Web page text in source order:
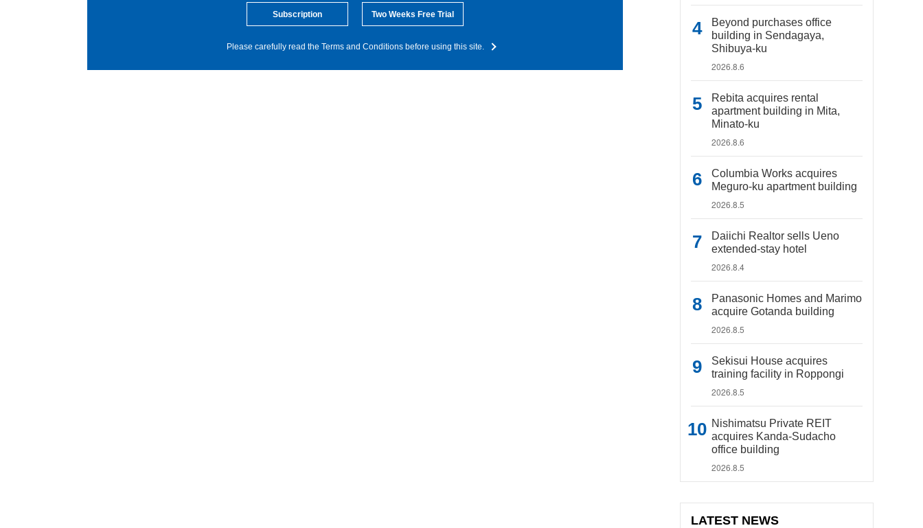
Subscription Two Weeks Free Trial
Please carefully read the Terms and Conditions before using this site.
Beyond purchases office
building in Sendagaya,
Shibuya-ku
2026.8.6
Rebita acquires rental
apartment building in Mita,
Minato-ku
2026.8.6
Columbia Works acquires
Meguro-ku apartment building
2026.8.5
Daiichi Realtor sells Ueno
extended-stay hotel
2026.8.4
Panasonic Homes and Marimo
acquire Gotanda building
2026.8.5
Sekisui House acquires
training facility in Roppongi
2026.8.5
Nishimatsu Private REIT
acquires Kanda-Sudacho
office building
2026.8.5
LATEST NEWS